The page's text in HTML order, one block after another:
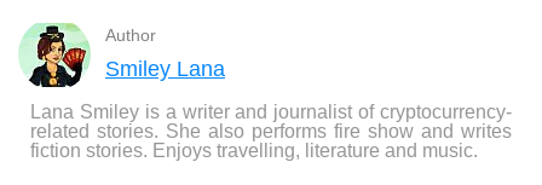
Author
Smiley Lana
Lana Smiley is a writer and journalist of cryptocurrency-
related stories. She also performs fire show and writes
fiction stories. Enjoys travelling, literature and music.